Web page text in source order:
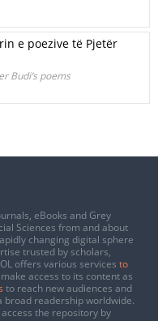
e poezive të Pjetër
Budi’s poems
eBooks and Grey
Sciences from and about
changing digital sphere
trusted by scholars,
offers various services to
access to its content as
to reach new audiences and
broad readership worldwide.
the repository by